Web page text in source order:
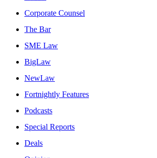
Corporate Counsel
The Bar
SME Law
BigLaw
NewLaw
Fortnightly Features
Podcasts
Special Reports
Deals